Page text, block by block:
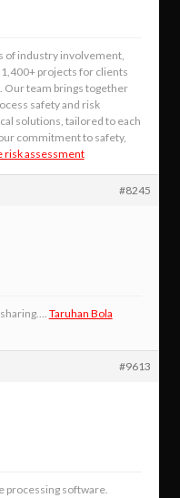
of industry involvement,
projects for clients
Our team brings together
safety and risk
solutions, tailored to each
commitment to safety,
risk assessment
#8245
Taruhan Bola
#9613
processing software.